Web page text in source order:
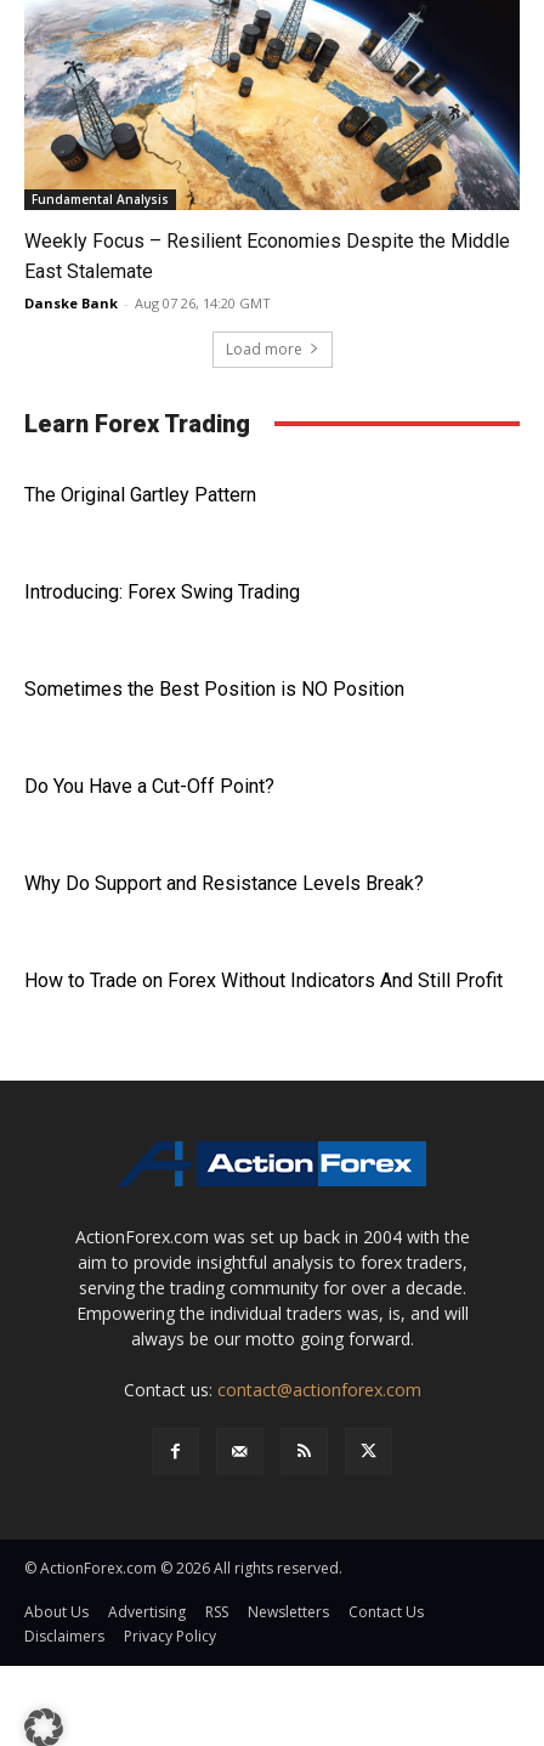
Fundamental Analysis
Weekly Focus – Resilient Economies Despite the Middle
East Stalemate
Danske Bank - Aug 07 26, 14:20 GMT
Load more
Learn Forex Trading
The Original Gartley Pattern
Introducing: Forex Swing Trading
Sometimes the Best Position is NO Position
Do You Have a Cut-Off Point?
Why Do Support and Resistance Levels Break?
How to Trade on Forex Without Indicators And Still Profit
ActionForex.com was set up back in 2004 with the
aim to provide insightful analysis to forex traders,
serving the trading community for over a decade.
Empowering the individual traders was, is, and will
always be our motto going forward.
Contact us: contact@actionforex.com
© ActionForex.com © 2026 All rights reserved.
About Us Advertising RSS Newsletters
Contact Us
Disclaimers
Privacy Policy